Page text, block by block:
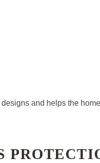
and helps the